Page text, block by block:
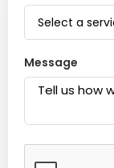
Select a
Message